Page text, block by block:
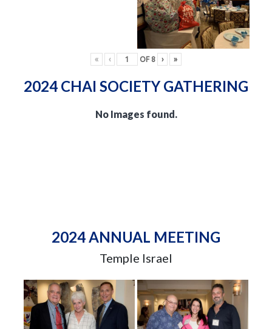
« ‹ OF 8 › »
2024 CHAI SOCIETY GATHERING
No Images found.
2024 ANNUAL MEETING
Temple Israel